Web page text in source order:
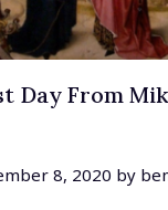
Day From
8, 2020 by